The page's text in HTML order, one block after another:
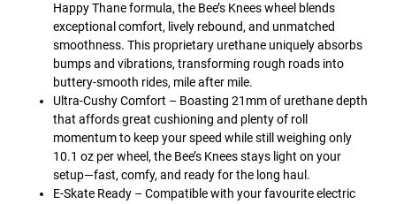
Happy Thane formula, the Bee’s Knees wheel blends
exceptional comfort, lively rebound, and unmatched
smoothness. This proprietary urethane uniquely absorbs
bumps and vibrations, transforming rough roads into
buttery-smooth rides, mile after mile.
Ultra-Cushy Comfort – Boasting 21mm of urethane depth
that affords great cushioning and plenty of roll
momentum to keep your speed while still weighing only
10.1 oz per wheel, the Bee’s Knees stays light on your
setup—fast, comfy, and ready for the long haul.
E-Skate Ready – Compatible with your favourite electric